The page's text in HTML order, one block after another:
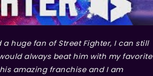
a huge fan ofStreet Fighter, I can still
always beat him with my favorite
amazing franchise and I am